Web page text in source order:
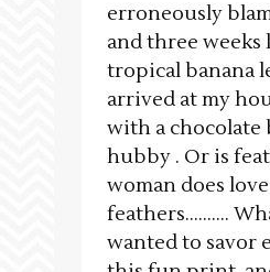
erroneously
and three weeks
tropical banana
arrived at my
with a chocolate
hubby . Or is
woman does
feathers……….
wanted to savor